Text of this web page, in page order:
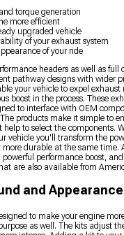
torque generation
more efficient
upgraded vehicle
of your exhaust system
of your ride
headers as well as full
pathway designs with wider
your vehicle to expel
boost in the process. These
to interface with OEM
products make it simple to
to select the components.
vehicle you'll transform the
more durable at the same time.
powerful performance boost,
are also available from
and
to make your engine
as well. The kits adjust